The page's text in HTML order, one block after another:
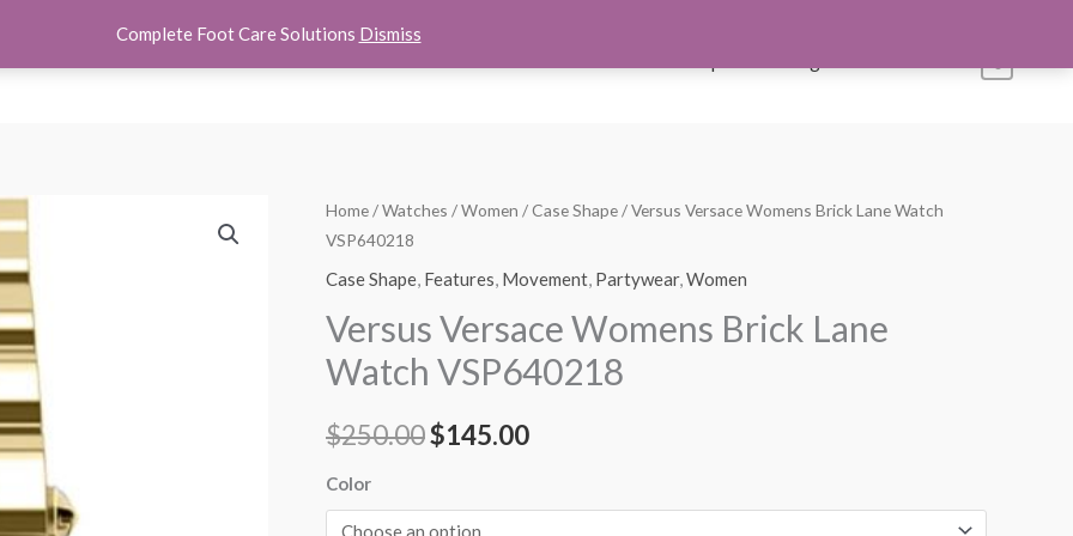
Complete Foot Care Solutions Dismiss
Home/Watches /Women /Case Shape/ Versus Versace Womens Brick Lane Watch
VSP640218
Case Shape, Features, Movement, Partywear,Women
Versus Versace Womens Brick Lane
Watch VSP640218
$250.00
Original
price
was:
$250.00.
$145.00
Current
price
is:
$145.00.
Color
Versus
Versace
Womens
Lane
Watch
quantity